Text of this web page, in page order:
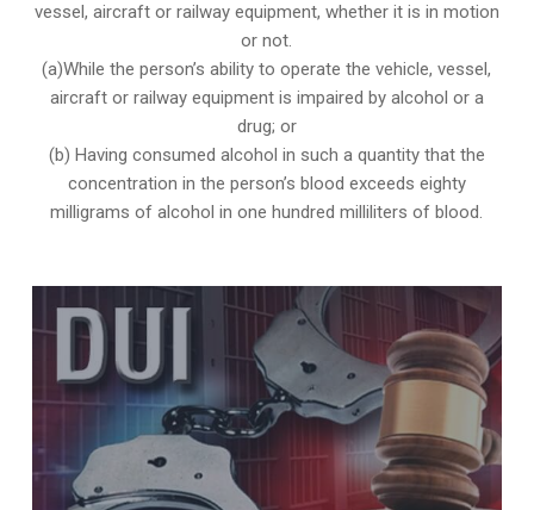
vessel, aircraft or railway equipment, whether it is in motion
or not.
(a)While the person’s ability to operate the vehicle, vessel,
aircraft or railway equipment is impaired by alcohol or a
drug; or
(b) Having consumed alcohol in such a quantity that the
concentration in the person’s blood exceeds eighty
milligrams of alcohol in one hundred milliliters of blood.